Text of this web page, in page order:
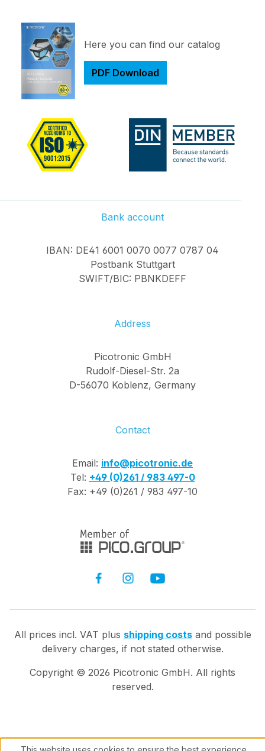
Here you can find our catalog
PDF Download
Bank account
IBAN: DE41 6001 0070 0077 0787 04
Postbank Stuttgart
SWIFT/BIC: PBNKDEFF
Address
Picotronic GmbH
Rudolf-Diesel-Str. 2a
D-56070 Koblenz, Germany
Contact
Email: info@picotronic.de
Tel: +49 (0)261 / 983 497-0
Fax: +49 (0)261 / 983 497-10
All prices incl. VAT plus shipping costsand possible
delivery charges, if not stated otherwise.
Copyright © 2026 Picotronic GmbH. All rights
reserved.